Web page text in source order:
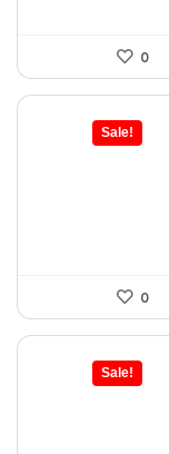
0
Sale!
0
Sale!